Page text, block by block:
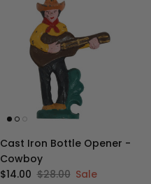
Cast Iron Bottle Opener -
Cowboy
Sale price
$14.00 Regular price
$28.00 Sale